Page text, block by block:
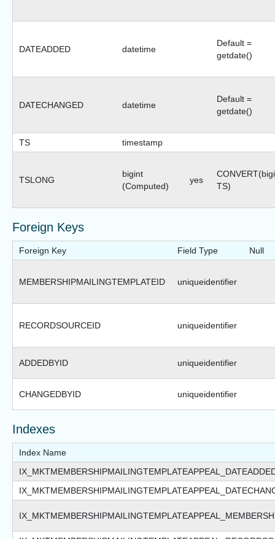
DATEADDED datetime
Default =
getdate()
DATECHANGED datetime
Default =
getdate()
TS timestamp
TSLONG
bigint
(Computed)
yes
TS)
Foreign Keys
Foreign Key Field Type Null
MEMBERSHIPMAILINGTEMPLATEID uniqueidentifier
RECORDSOURCEID uniqueidentifier
ADDEDBYID uniqueidentifier
CHANGEDBYID uniqueidentifier
Indexes
Index Name